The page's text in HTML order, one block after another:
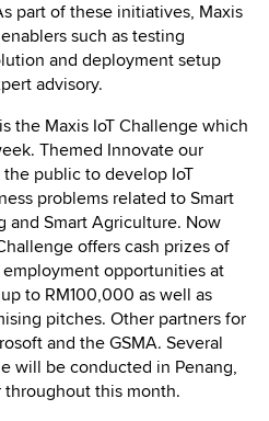
part of these initiatives, Maxis
such as testing
and deployment setup
advisory.
the Maxis IoT Challenge which
Themed Innovate our
public to develop IoT
problems related to Smart
and Smart Agriculture. Now
offers cash prizes of
opportunities at
to RM100,000 as well as
pitches. Other partners for
and the GSMA. Several
will be conducted in Penang,
throughout this month.